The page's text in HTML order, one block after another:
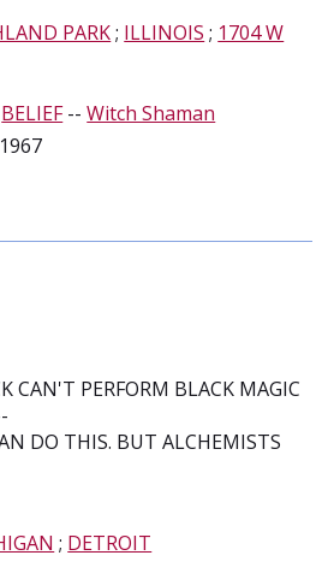
PARK; ILLINOIS ; 1704 W
BELIEF--Witch Shaman
CAN'T PERFORM BLACK MAGIC
DO THIS. BUT ALCHEMISTS
; DETROIT